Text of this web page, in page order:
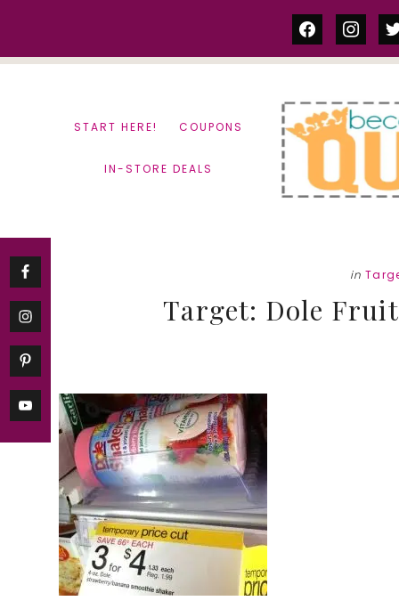
facebook
START HERE! COUPONS
IN-STORE DEALS
in
Target: Dole Fruit